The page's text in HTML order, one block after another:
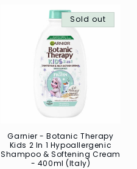
Sold out
Garnier - Botanic Therapy
Kids 2 In 1 Hypoallergenic
Shampoo & Softening Cream
- 400ml (Italy)